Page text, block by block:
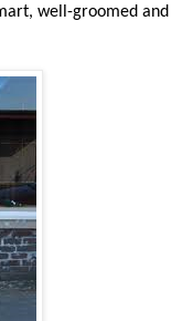
well-groomed and